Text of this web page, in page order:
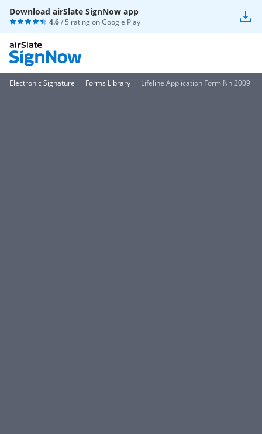
Download airSlate SignNow app
4.6/ 5 rating onGoogle Play
Electronic Signature Forms Library Lifeline Application Form Nh 2009